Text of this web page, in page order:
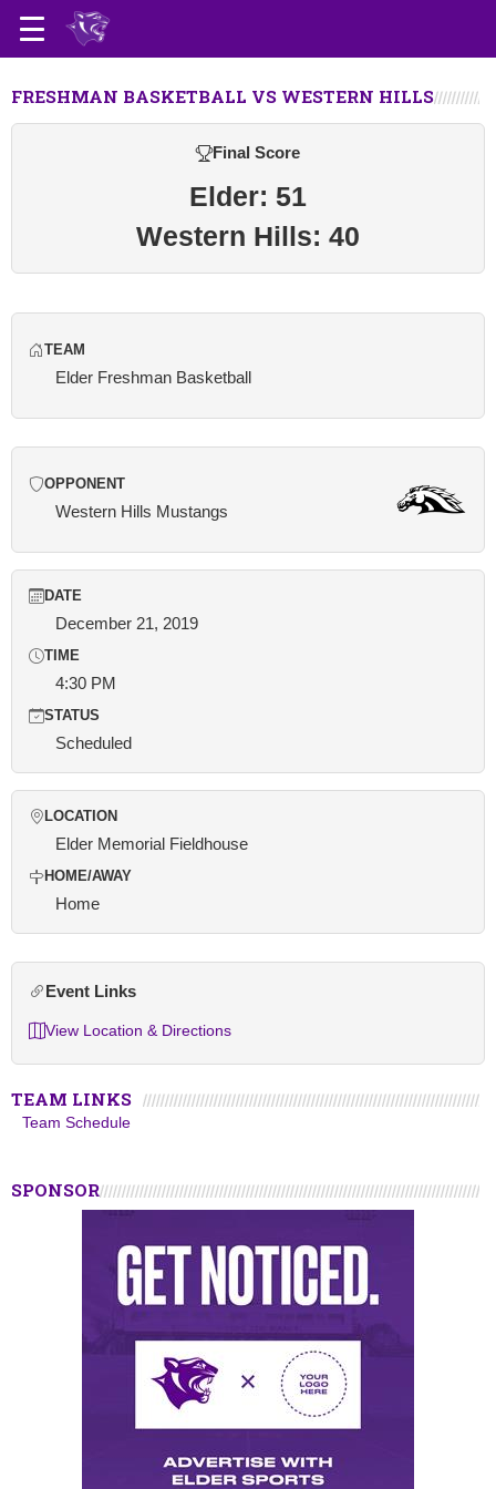
FRESHMAN BASKETBALL VS WESTERN HILLS
Final Score
Elder: 51
Western Hills: 40
TEAM
Elder Freshman Basketball
OPPONENT
Western Hills Mustangs
DATE
December 21, 2019
TIME
4:30 PM
STATUS
Scheduled
LOCATION
Elder Memorial Fieldhouse
HOME/AWAY
Home
Event Links
View Location & Directions
TEAM LINKS
Team Schedule
SPONSOR